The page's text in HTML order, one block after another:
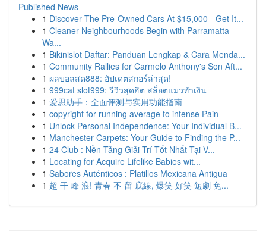
Published News
1 Discover The Pre-Owned Cars At $15,000 - Get It...
1 Cleaner Neighbourhoods Begin with Parramatta
Wa...
1 Bikinislot Daftar: Panduan Lengkap & Cara Menda...
1 Community Rallies for Carmelo Anthony's Son Aft...
1 ผลบอลสด888: อัปเดตสกอร์ล่าสุด!
1 999cat slot999: รีวิวสุดฮิต สล็อตแมวทำเงิน
1 爱思助手：全面评测与实用功能指南
1 copyright for running average to intense Pain
1 Unlock Personal Independence: Your Individual B...
1 Manchester Carpets: Your Guide to Finding the P...
1 24 Club : Nền Tảng Giải Trí Tốt Nhất Tại V...
1 Locating for Acquire Lifelike Babies wit...
1 Sabores Auténticos : Platillos Mexicana Antigua
1 超 干 峰 浪! 青春 不 留 底線, 爆笑 好笑 短劇 免...